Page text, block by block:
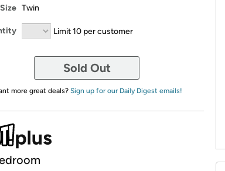
Size Twin
Limit 10 per customer
Sold Out
more great deals? Sign up for our Daily Digest emails!